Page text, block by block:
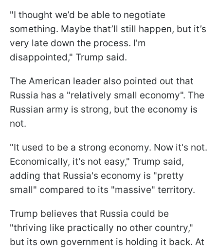
"I thought we’d be able to negotiate
something. Maybe that’ll still happen, but it’s
very late down the process. I’m
disappointed," Trump said.
The American leader also pointed out that
Russia has a "relatively small economy". The
Russian army is strong, but the economy is
not.
"It used to be a strong economy. Now it's not.
Economically, it's not easy," Trump said,
adding that Russia's economy is "pretty
small" compared to its "massive" territory.
Trump believes that Russia could be
"thriving like practically no other country,"
but its own government is holding it back. At